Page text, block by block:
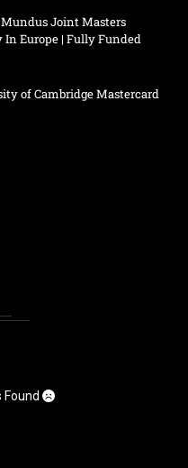
Joint Masters
In Europe | Fully Funded
of Cambridge Mastercard
Found